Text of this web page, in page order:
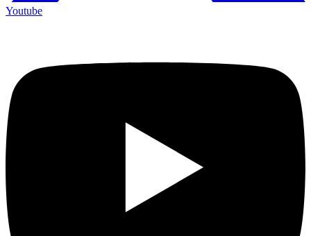
Youtube